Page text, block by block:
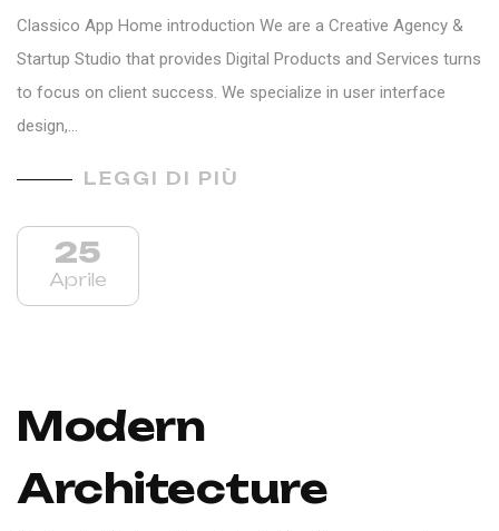
Classico App Home introduction We are a Creative Agency &
Startup Studio that provides Digital Products and Services turns
to focus on client success. We specialize in user interface
design,…
LEGGI DI PIÙ
25
Aprile
Modern
Architecture